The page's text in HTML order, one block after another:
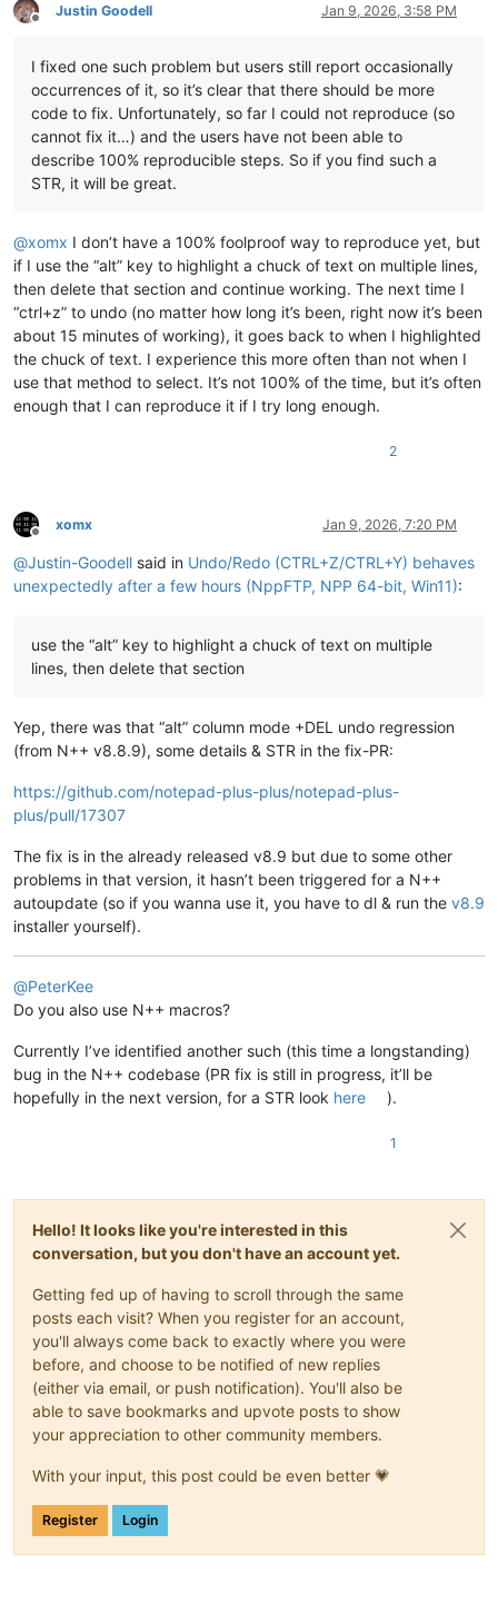
Offline
Justin Goodell Jan 9, 2026, 3:58 PM
I fixed one such problem but users still report occasionally
occurrences of it, so it’s clear that there should be more
code to fix. Unfortunately, so far I could not reproduce (so
cannot fix it…) and the users have not been able to
describe 100% reproducible steps. So if you find such a
STR, it will be great.
@xomx I don’t have a 100% foolproof way to reproduce yet, but
if I use the “alt” key to highlight a chuck of text on multiple lines,
then delete that section and continue working. The next time I
“ctrl+z” to undo (no matter how long it’s been, right now it’s been
about 15 minutes of working), it goes back to when I highlighted
the chuck of text. I experience this more often than not when I
use that method to select. It’s not 100% of the time, but it’s often
enough that I can reproduce it if I try long enough.
2
Offline
xomx Jan 9, 2026, 7:20 PM
@Justin-Goodell said in Undo/Redo (CTRL+Z/CTRL+Y) behaves
unexpectedly after a few hours (NppFTP, NPP 64-bit, Win11):
use the “alt” key to highlight a chuck of text on multiple
lines, then delete that section
Yep, there was that “alt” column mode +DEL undo regression
(from N++ v8.8.9), some details & STR in the fix-PR:
https://github.com/notepad-plus-plus/notepad-plus-
plus/pull/17307
The fix is in the already released v8.9 but due to some other
problems in that version, it hasn’t been triggered for a N++
autoupdate (so if you wanna use it, you have to dl & run the v8.9
installer yourself).
@PeterKee
Do you also use N++ macros?
Currently I’ve identified another such (this time a longstanding)
bug in the N++ codebase (PR fix is still in progress, it’ll be
hopefully in the next version, for a STR look here ).
1
Hello! It looks like you're interested in this
conversation, but you don't have an account yet.
Getting fed up of having to scroll through the same
posts each visit? When you register for an account,
you'll always come back to exactly where you were
before, and choose to be notified of new replies
(either via email, or push notification). You'll also be
able to save bookmarks and upvote posts to show
your appreciation to other community members.
With your input, this post could be even better 💗
Register Login